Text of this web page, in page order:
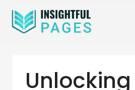
Unlocking